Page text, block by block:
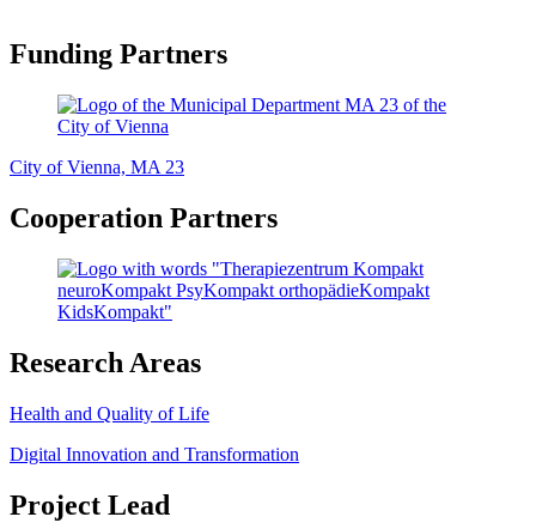
Funding Partners
City of Vienna, MA 23
Cooperation Partners
Research Areas
Health and Quality of Life
Digital Innovation and Transformation
Project Lead